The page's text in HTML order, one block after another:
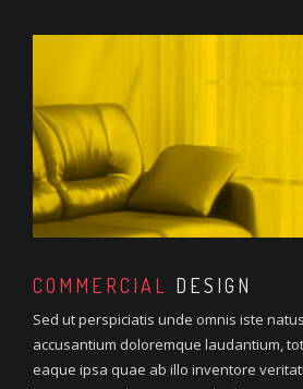
COMMERCIAL DESIGN
Sed ut perspiciatis unde omnis iste
accusantium doloremque laudantium,
eaque ipsa quae ab illo inventore